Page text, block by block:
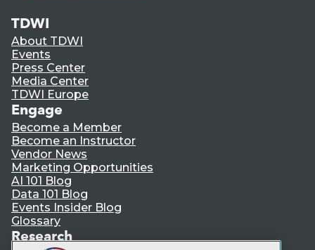
TDWI
About TDWI
Events
Press Center
Media Center
TDWI Europe
Engage
Become a Member
Become an Instructor
Vendor News
Marketing Opportunities
AI 101 Blog
Data 101 Blog
Events Insider Blog
Glossary
Research